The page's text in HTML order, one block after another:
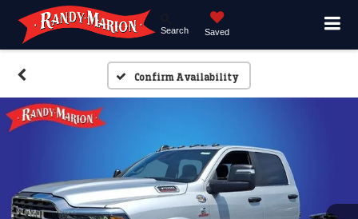
Search Saved
Confirm Availability